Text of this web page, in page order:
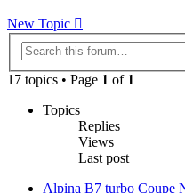
New Topic
17 topics • Page 1 of 1
Topics
Replies
Views
Last post
Alpina B7 turbo Coupe